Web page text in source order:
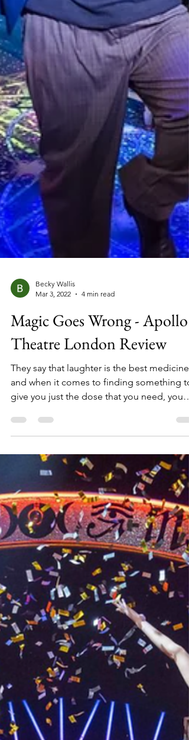
Mar 3, 2022
4 min read
Magic Goes Wrong - Apollo
Theatre London Review
They say that laughter is the best medicine,
and when it comes to finding something to
give you just the dose that you need, you
can do wrong by picking Mischief Theatre
‘The Play That Goes Wrong’, ‘Peter Pan
Wrong’ and BBC’s ‘The Goes Wrong Show’
blessed the West End with not one but two
new productions during their 2019
at the Vaudeville Theatre with ‘Magic Goes
Wrong’ proving to be one of their most
ambitious and